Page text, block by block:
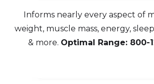
Informs nearly every aspect of
weight, muscle mass, energy,
& more. Optimal Range: 800-